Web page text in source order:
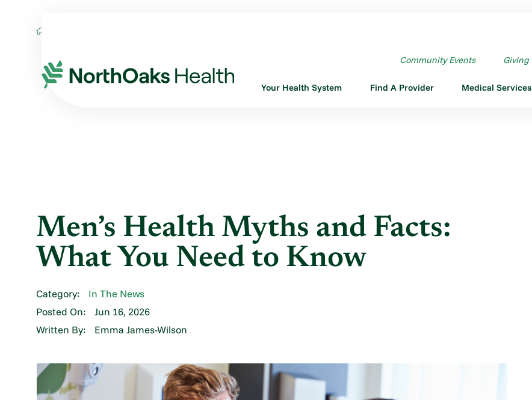
Community Events Giving
Your Health System Find A Provider Medical Services
Men’s Health Myths and Facts:
What You Need to Know
Category:
In The News
Posted On:
Jun 16, 2026
Written By:
Emma James-Wilson